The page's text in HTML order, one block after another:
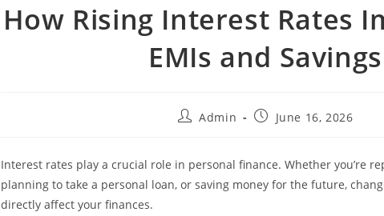
How Rising Interest Rates
EMIs and Savings
Admin June 16, 2026
Interest rates play a crucial role in personal finance. Whether you’re
planning to take a personal loan, or saving money for the future,
directly affect your finances.